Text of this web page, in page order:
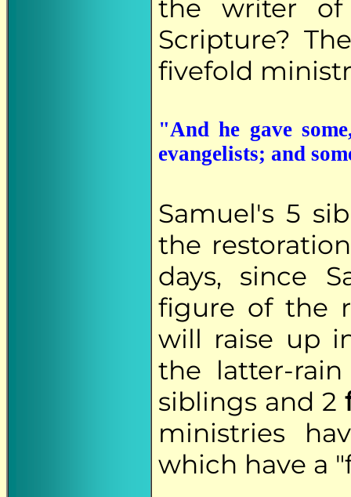
the writer
Scripture?
fivefold
"And he gave
evangelists; and
Samuel's 5
the
days, since
figure of the
will raise up
the latter-
siblings and 2
ministries
which have a